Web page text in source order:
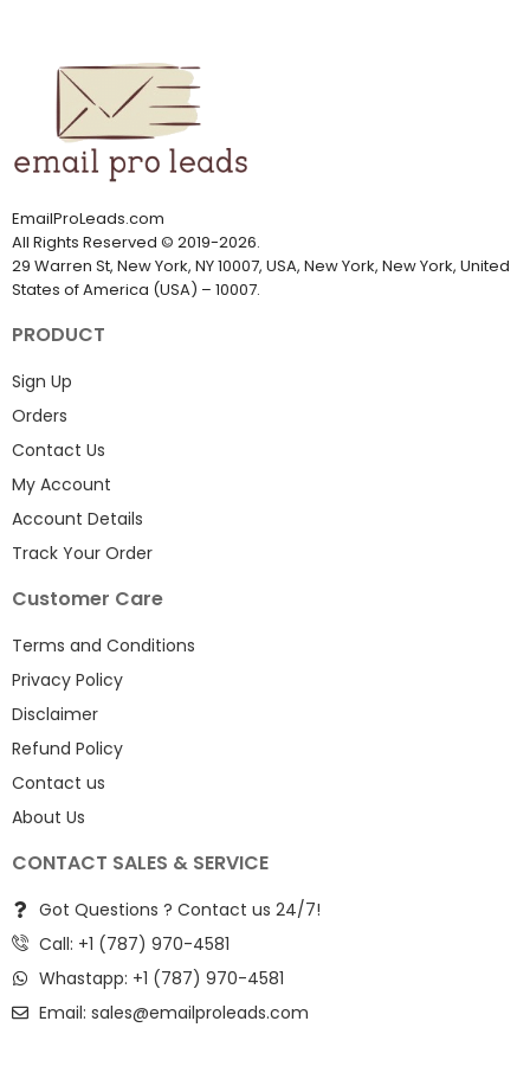
EmailProLeads.com
All Rights Reserved © 2019-2026.
29 Warren St, New York, NY 10007, USA, New York, New York, United
States of America (USA) – 10007.
PRODUCT
Sign Up
Orders
Contact Us
My Account
Account Details
Track Your Order
Customer Care
Terms and Conditions
Privacy Policy
Disclaimer
Refund Policy
Contact us
About Us
CONTACT SALES & SERVICE
Got Questions ? Contact us 24/7!
Call: +1 (787) 970-4581
Whastapp: +1 (787) 970-4581
Email: sales@emailproleads.com